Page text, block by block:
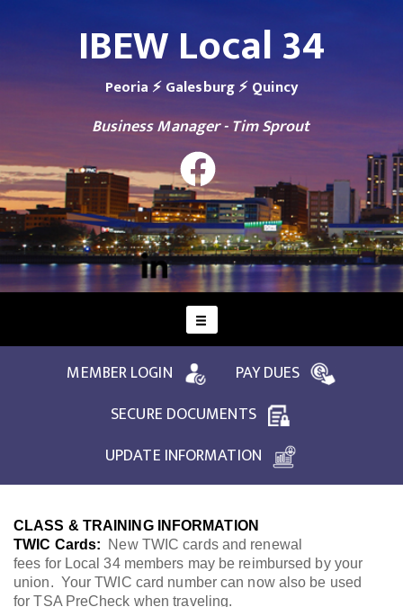
IBEW Local 34
Peoria ⚡ Galesburg ⚡ Quincy
Business Manager - Tim Sprout
MEMBER LOGIN
PAY DUES
SECURE DOCUMENTS
UPDATE INFORMATION
CLASS & TRAINING INFORMATION
TWIC Cards:
New TWIC cards and renewal
fees for Local 34 members may be reimbursed by your
union. Your TWIC card number can now also be used
for TSA PreCheck when traveling.